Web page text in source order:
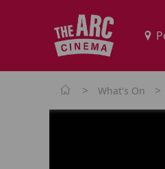
> What's On >